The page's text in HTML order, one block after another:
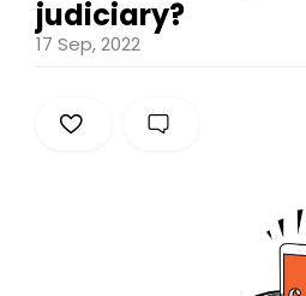
judiciary?
17 Sep, 2022